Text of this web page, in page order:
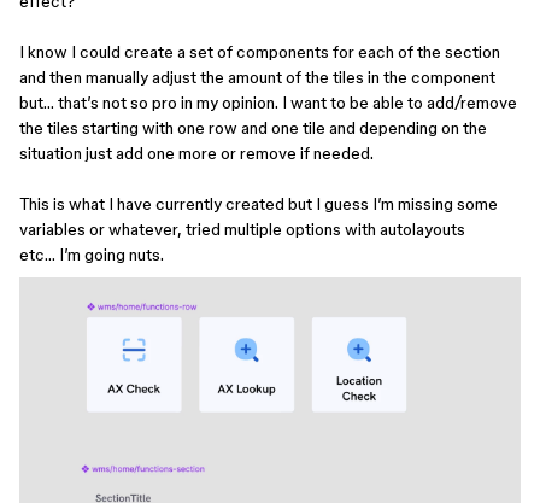
I know I could create a set of components for each of the section
and then manually adjust the amount of the tiles in the component
but… that’s not so pro in my opinion. I want to be able to add/remove
the tiles starting with one row and one tile and depending on the
situation just add one more or remove if needed.
This is what I have currently created but I guess I’m missing some
variables or whatever, tried multiple options with autolayouts
etc… I’m going nuts.